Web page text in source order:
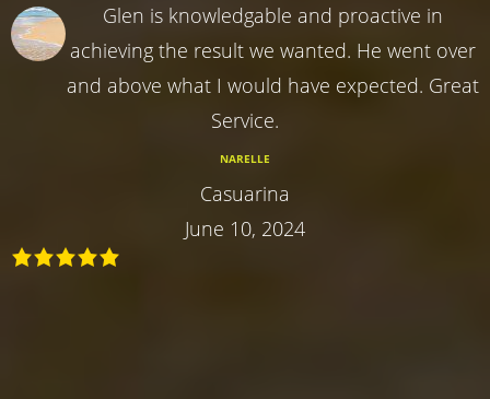
Glen is knowledgable and proactive in
achieving the result we wanted. He went over
and above what I would have expected. Great
Service.
NARELLE
Casuarina
June 10, 2024